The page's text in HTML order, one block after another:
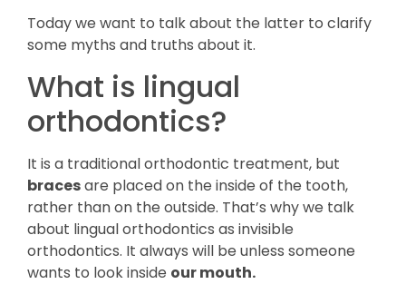
Today we want to talk about the latter to clarify
some myths and truths about it.
What is lingual
orthodontics?
It is a traditional orthodontic treatment, but
bracesare placed on the inside of the tooth,
rather than on the outside. That’s why we talk
about lingual orthodontics as invisible
orthodontics. It always will be unless someone
wants to look inside our mouth.